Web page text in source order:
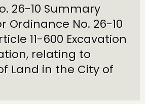
26-10 Summary
Ordinance No. 26-10
11-600 Excavation
relating to
Land in the City of